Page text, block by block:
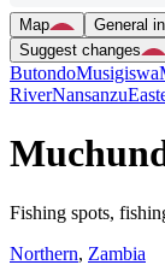
Map General
Suggest changes
ButondoMusigiswa
RiverNansanzu
Fishing spots,
Northern, Zambia